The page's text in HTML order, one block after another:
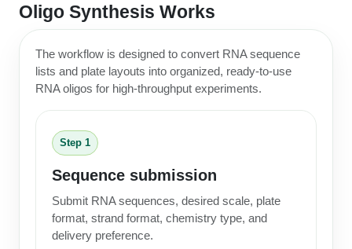
Oligo Synthesis Works
The workflow is designed to convert RNA sequence
lists and plate layouts into organized, ready-to-use
RNA oligos for high-throughput experiments.
Step 1
Sequence submission
Submit RNA sequences, desired scale, plate
format, strand format, chemistry type, and
delivery preference.